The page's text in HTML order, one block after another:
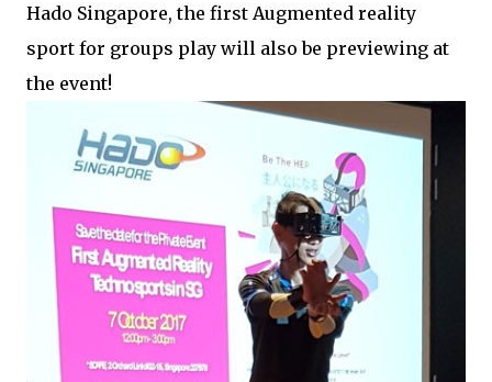
Hado Singapore, the first Augmented reality
sport for groups play will also be previewing at
the event!